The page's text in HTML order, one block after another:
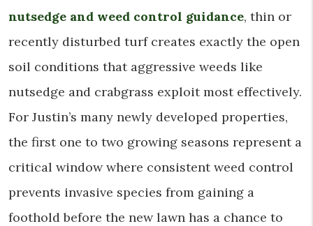
nutsedge and weed control guidance, thin or
recently disturbed turf creates exactly the open
soil conditions that aggressive weeds like
nutsedge and crabgrass exploit most effectively.
For Justin’s many newly developed properties,
the first one to two growing seasons represent a
critical window where consistent weed control
prevents invasive species from gaining a
foothold before the new lawn has a chance to